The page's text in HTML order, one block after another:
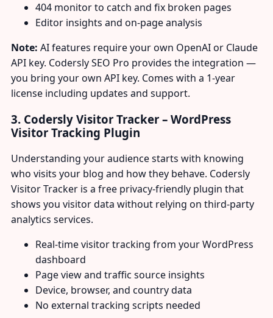
404 monitor to catch and fix broken pages
Editor insights and on-page analysis
Note: AI features require your own OpenAI or Claude
API key. Codersly SEO Pro provides the integration —
you bring your own API key. Comes with a 1-year
license including updates and support.
3. Codersly Visitor Tracker – WordPress
Visitor Tracking Plugin
Understanding your audience starts with knowing
who visits your blog and how they behave. Codersly
Visitor Tracker is a free privacy-friendly plugin that
shows you visitor data without relying on third-party
analytics services.
Real-time visitor tracking from your WordPress
dashboard
Page view and traffic source insights
Device, browser, and country data
No external tracking scripts needed